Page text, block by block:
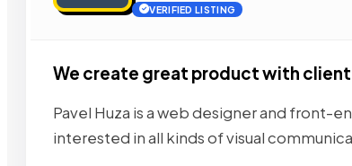
VERIFIED LISTING
We create great product with client
Pavel Huza is a web designer and front-
interested in all kinds of visual